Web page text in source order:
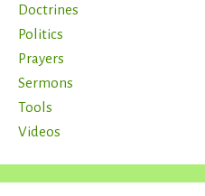
Doctrines
Politics
Prayers
Sermons
Tools
Videos